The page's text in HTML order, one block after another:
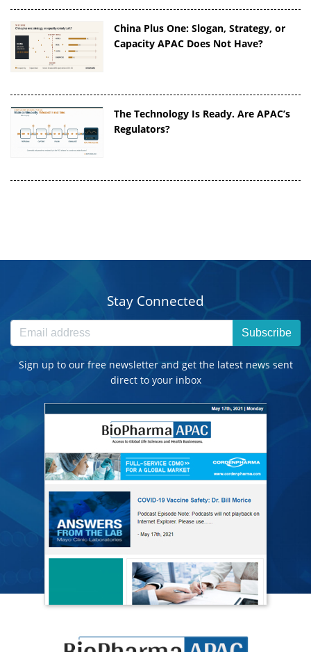
China Plus One: Slogan, Strategy, or
Capacity APAC Does Not Have?
The Technology Is Ready. Are APAC’s
Regulators?
Stay Connected
Subscribe
Sign up to our free newsletter and get the latest news sent
direct to your inbox